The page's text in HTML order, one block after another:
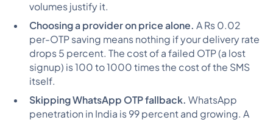
volumes justify it.
Choosing a provider on price alone. A Rs 0.02
per-OTP saving means nothing if your delivery rate
drops 5 percent. The cost of a failed OTP (a lost
signup) is 100 to 1000 times the cost of the SMS
itself.
Skipping WhatsApp OTP fallback. WhatsApp
penetration in India is 99 percent and growing. A